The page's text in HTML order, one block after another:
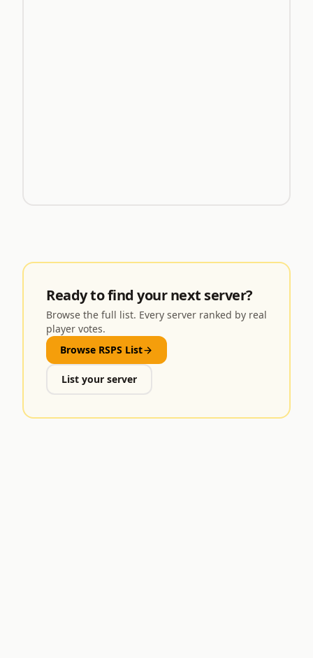
Ready to find your next server?
Browse the full list. Every server ranked by real
player votes.
Browse RSPS List
List your server